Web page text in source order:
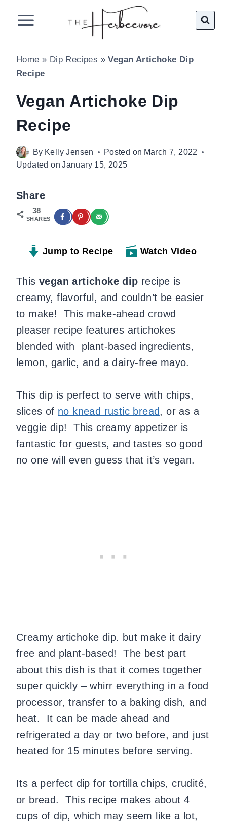
Home » Dip Recipes »Vegan Artichoke Dip
Recipe
Vegan Artichoke Dip
Recipe
By Kelly Jensen Posted on March 7, 2022
Updated on January 15, 2025
Share
38
SHARES
Jump to Recipe Watch Video
This vegan artichoke dip recipe is
creamy, flavorful, and couldn’t be easier
to make!
This make-ahead crowd
pleaser recipe features artichokes
blended with plant-based ingredients,
lemon, garlic, and a dairy-free mayo.
This dip is perfect to serve with chips,
slices of no knead rustic bread, or as a
veggie dip! This creamy appetizer is
fantastic for guests, and tastes so good
no one will even guess that it’s vegan.
Creamy artichoke dip. but make it dairy
free and plant-based!
The best part
about this dish is that it comes together
super quickly – whirr everything in a food
processor, transfer to a baking dish, and
heat.
It can be made ahead and
refrigerated a day or two before, and just
heated for 15 minutes before serving.
Its a perfect dip for tortilla chips, crudité,
or bread.
This recipe makes about 4
cups of dip, which may seem like a lot,